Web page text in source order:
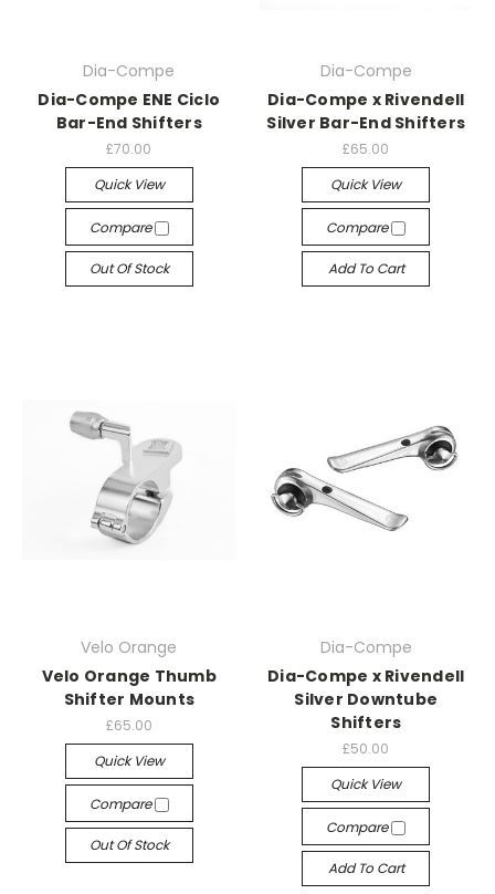
Dia-Compe
Dia-Compe ENE Ciclo
Bar-End Shifters
£70.00
Quick View
Compare
Out Of Stock
Dia-Compe
Dia-Compe x Rivendell
Silver Bar-End Shifters
£65.00
Quick View
Compare
Add To Cart
Velo Orange
Velo Orange Thumb
Shifter Mounts
£65.00
Quick View
Compare
Out Of Stock
Dia-Compe
Dia-Compe x Rivendell
Silver Downtube
Shifters
£50.00
Quick View
Compare
Add To Cart